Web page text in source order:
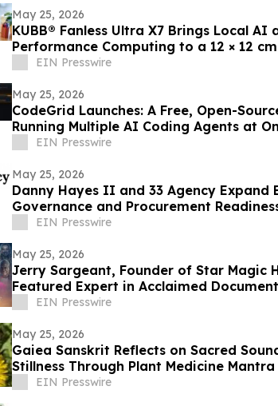
May 25, 2026
KUBB® Fanless Ultra X7 Brings Local AI
Performance Computing to a 12 × 12
EIN Presswire
May 25, 2026
CodeGrid Launches: A Free, Open-
Running Multiple AI Coding Agents at
EIN Presswire
May 25, 2026
Danny Hayes II and 33 Agency Expand
Governance and Procurement
EIN Presswire
May 25, 2026
Jerry Sargeant, Founder of Star Magic
Featured Expert in Acclaimed
EIN Presswire
May 25, 2026
Gaiea Sanskrit Reflects on Sacred
Stillness Through Plant Medicine Mantra
EIN Presswire